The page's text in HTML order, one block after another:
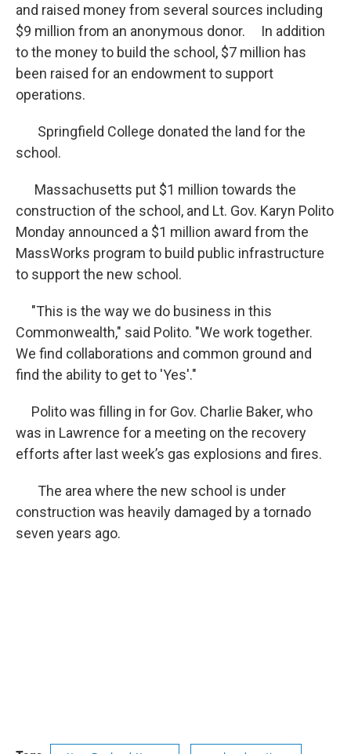
and raised money from several sources including
$9 million from an anonymous donor. In addition
to the money to build the school, $7 million has
been raised for an endowment to support
operations.
Springfield College donated the land for the
school.
Massachusetts put $1 million towards the
construction of the school, and Lt. Gov. Karyn Polito
Monday announced a $1 million award from the
MassWorks program to build public infrastructure
to support the new school.
"This is the way we do business in this
Commonwealth," said Polito. "We work together.
We find collaborations and common ground and
find the ability to get to 'Yes'."
Polito was filling in for Gov. Charlie Baker, who
was in Lawrence for a meeting on the recovery
efforts after last week’s gas explosions and fires.
The area where the new school is under
construction was heavily damaged by a tornado
seven years ago.